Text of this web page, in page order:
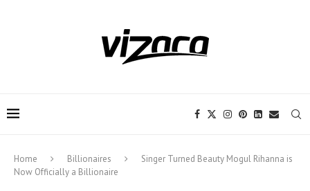
Home Billionaires
Singer Turned Beauty Mogul Rihanna is
Now Officially a Billionaire
written by paid contributors. Daily
review of all articles is not possible. The
owner does not support or endorse
illegal services like CBD, casinos, betting,